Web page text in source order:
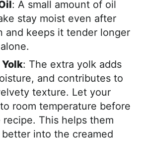
: A small amount of oil
stay moist even after
and keeps it tender longer
Yolk: The extra yolk adds
and contributes to
texture. Let your
room temperature before
This helps them
into the creamed